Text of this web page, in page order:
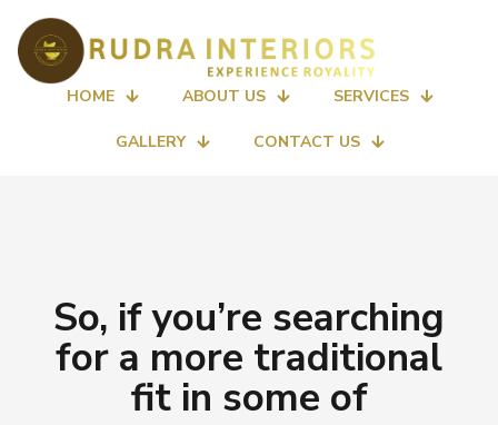
HOME ABOUT US SERVICES
GALLERY CONTACT US
So, if you’re searching
for a more traditional
fit in some of